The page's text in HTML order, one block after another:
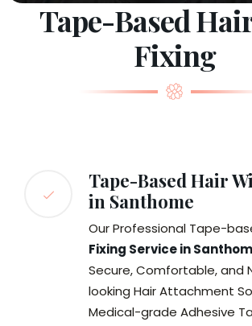
Tape-Based
Fixing
Tape-Based Hair
in Santhome
Our Professional Tape-
Fixing Service in
Secure, Comfortable, and
looking Hair Attachment
Medical-grade Adhesive